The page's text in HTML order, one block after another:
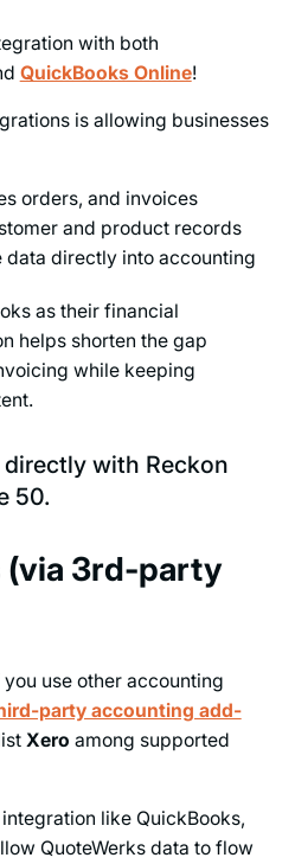
with both
QuickBooks Online!
is allowing businesses
orders, and invoices
and product records
data directly into accounting
as their financial
helps shorten the gap
while keeping
with Reckon
50.
(via 3rd-party
use other accounting
party accounting add-
Xero among supported
like QuickBooks,
QuoteWerks data to flow